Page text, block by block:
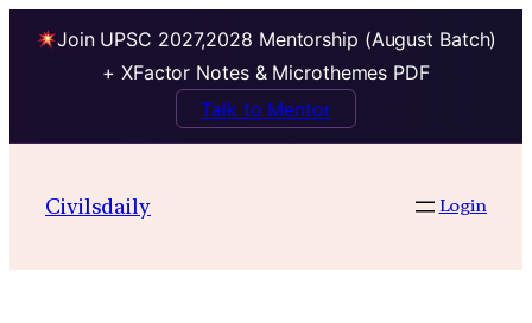
Join UPSC 2027,2028 Mentorship (August Batch)
+ XFactor Notes & Microthemes PDF
Talk to Mentor
Civilsdaily Login